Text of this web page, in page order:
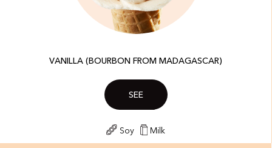
VANILLA (BOURBON FROM MADAGASCAR)
SEE
Soy Milk